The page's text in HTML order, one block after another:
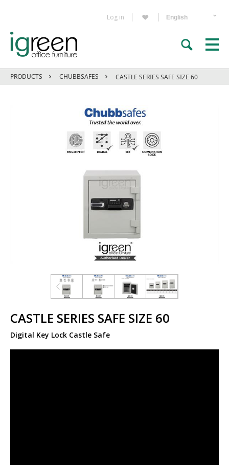
Log in
PRODUCTS CHUBBSAFES CASTLE SERIES SAFE SIZE 60
CASTLE SERIES SAFE SIZE 60
Digital Key Lock Castle Safe